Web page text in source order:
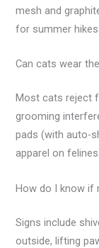
mesh and
for summer
Can cats wear
Most cats reject
grooming
pads (with auto-
apparel on felines.
How do I know if
Signs include
outside, lifting